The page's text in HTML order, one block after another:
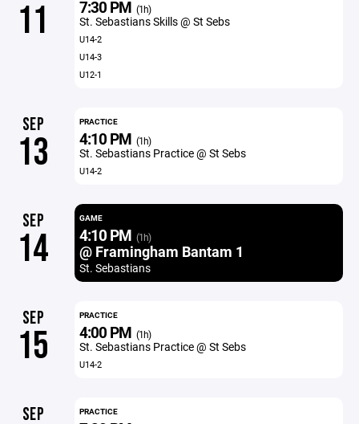
11 7:30 PM (1h)
St. Sebastians Skills @ St Sebs
U14-2
U14-3
U12-1
SEP
13
PRACTICE
4:10 PM (1h)
St. Sebastians Practice @ St Sebs
U14-2
SEP
14
GAME
4:10 PM (1h)
@ Framingham Bantam 1
St. Sebastians
SEP
15
PRACTICE
4:00 PM (1h)
St. Sebastians Practice @ St Sebs
U14-2
SEP PRACTICE